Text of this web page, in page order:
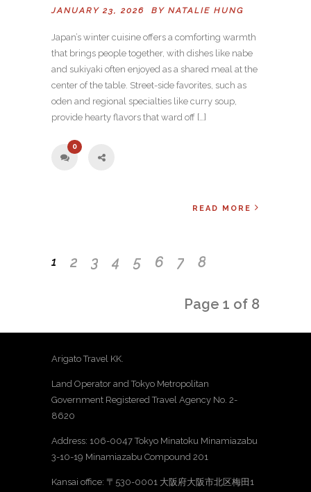
JANUARY 23, 2026 BY NATALIE HUNG
Japan’s winter cuisine offers a comforting warmth
that brings people together, with dishes like nabe
and sukiyaki often enjoyed as a shared meal at the
center of the table. Street-side favorites, such as
oden and regional specialties like curry soup,
provide hearty flavors that ward off […]
0
READ MORE
1 2 3 4 5 6 7 8
Page 1 of 8
Arigato Travel KK.
Land Operator and Tokyo Metropolitan
Government Registered Travel Agency No. 2-
8620
Address: 106-0047 Tokyo Minatoku Minamiazabu
3-10-19 Minamiazabu Compound 201
Kansai office: 〒530-0001 大阪府大阪市北区梅田1